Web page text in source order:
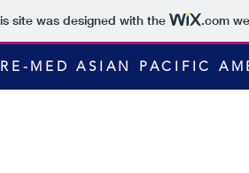
site was designed with the .com
MED ASIAN PACIFIC